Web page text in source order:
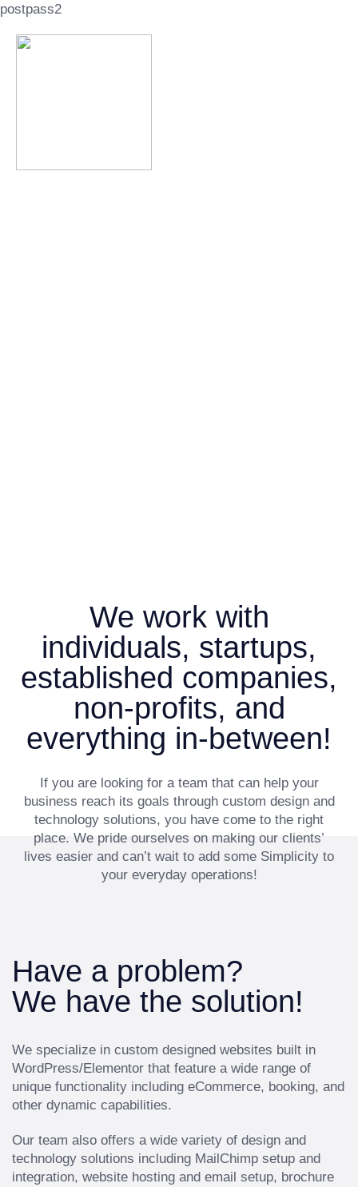
postpass2
We work with
individuals, startups,
established companies,
non-profits, and
everything in-between!
If you are looking for a team that can help your
business reach its goals through custom design and
technology solutions, you have come to the right
place. We pride ourselves on making our clients’
lives easier and can’t wait to add some Simplicity to
your everyday operations!
Have a problem?
We have the solution!
We specialize in custom designed websites built in
WordPress/Elementor that feature a wide range of
unique functionality including eCommerce, booking, and
other dynamic capabilities.
Our team also offers a wide variety of design and
technology solutions including MailChimp setup and
integration, website hosting and email setup, brochure